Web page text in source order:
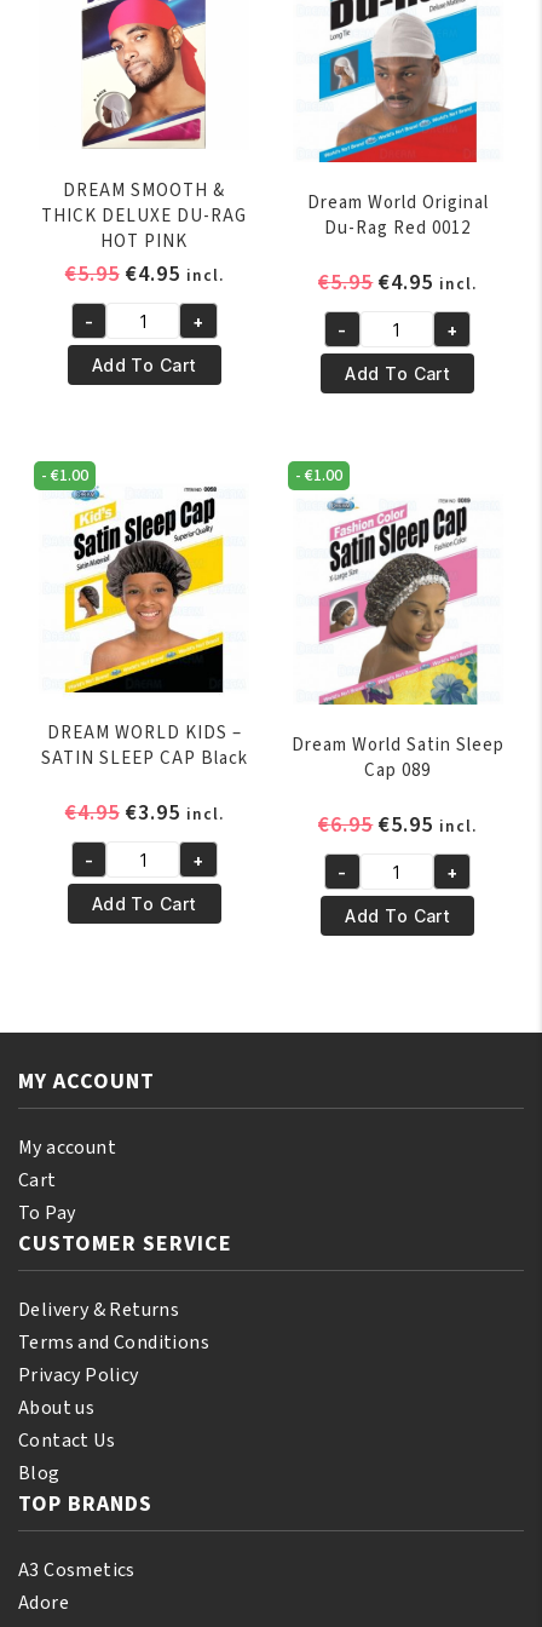
DREAM SMOOTH &
THICK DELUXE DU-RAG
HOT PINK
€5.95 Original
was:
€5.95.
€4.95Current
price
is:
€4.95.
incl.
DREAM
SMOOTH
&
DU-
RAG
HOT
PINK
quantity
- +
Add To Cart
Dream World Original
Du-Rag Red 0012
€5.95Original
was:
€5.95.
€4.95 Current
price
is:
€4.95.
incl.
Dream
World
Original
Rag
Red
0012
quantity
- +
Add To Cart
-€1.00
DREAM WORLD KIDS –
SATIN SLEEP CAP Black
€4.95 Original
was:
€4.95.
€3.95Current
price
is:
€3.95.
incl.
DREAM
WORLD
KIDS
Black
quantity
- +
Add To Cart
-€1.00
Dream World Satin Sleep
Cap 089
€6.95Original
was:
€6.95.
€5.95 Current
price
is:
€5.95.
incl.
Dream
World
Satin
089
- +
Add To Cart
MY ACCOUNT
My account
Cart
To Pay
CUSTOMER SERVICE
Delivery & Returns
Terms and Conditions
Privacy Policy
About us
Contact Us
Blog
TOP BRANDS
A3 Cosmetics
Adore